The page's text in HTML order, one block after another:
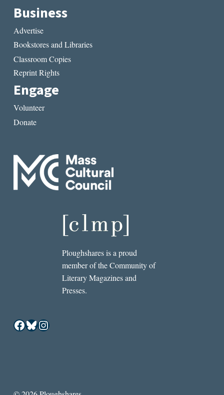
Business
Advertise
Bookstores and Libraries
Classroom Copies
Reprint Rights
Engage
Volunteer
Donate
Ploughshares is a proud
member of the Community of
Literary Magazines and
Presses.
Facebook
Bluesky
Instagram